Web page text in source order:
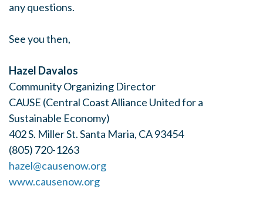
any questions.
See you then,
Hazel Davalos
Community Organizing Director
CAUSE (Central Coast Alliance United for a
Sustainable Economy)
402 S. Miller St. Santa Maria, CA 93454
(805) 720-1263
hazel@causenow.org
www.causenow.org